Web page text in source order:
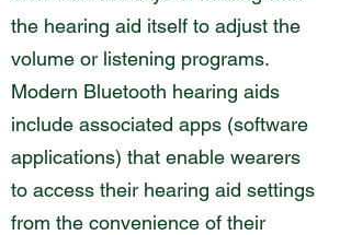
the hearing aid itself to adjust the
volume or listening programs.
Modern Bluetooth hearing aids
include associated apps (software
applications) that enable wearers
to access their hearing aid settings
from the convenience of their